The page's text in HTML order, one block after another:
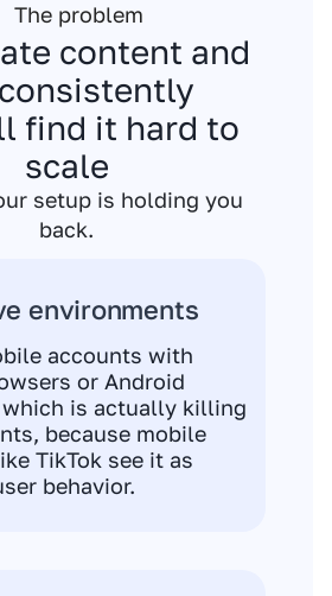
The problem
content and
find it hard to
scale
setup is holding you
back.
environments
accounts with
or Android
is actually killing
because mobile
TikTok see it as
behavior.